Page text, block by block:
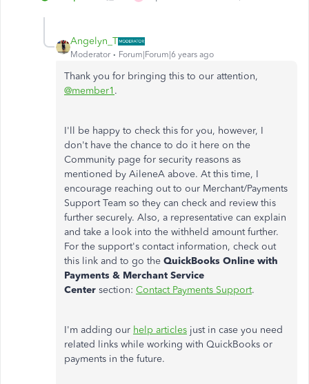
Angelyn_T
Moderator Forum|Forum|6 years ago
Thank you for bringing this to our attention,
@member1 .
I'll be happy to check this for you, however, I
don't have the chance to do it here on the
Community page for security reasons as
mentioned by AileneA above. At this time, I
encourage reaching out to our Merchant/Payments
Support Team so they can check and review this
further securely. Also, a representative can explain
and take a look into the withheld amount further.
For the support's contact information, check out
this link and to go the QuickBooks Online with
Payments & Merchant Service
Center section: Contact Payments Support.
I'm adding our help articles just in case you need
related links while working with QuickBooks or
payments in the future.